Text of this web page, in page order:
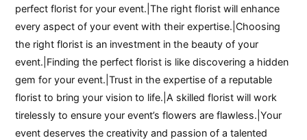
perfect florist for your event.|The right florist will enhance
every aspect of your event with their expertise.|Choosing
the right florist is an investment in the beauty of your
event.|Finding the perfect florist is like discovering a hidden
gem for your event.|Trust in the expertise of a reputable
florist to bring your vision to life.|A skilled florist will work
tirelessly to ensure your event’s flowers are flawless.|Your
event deserves the creativity and passion of a talented